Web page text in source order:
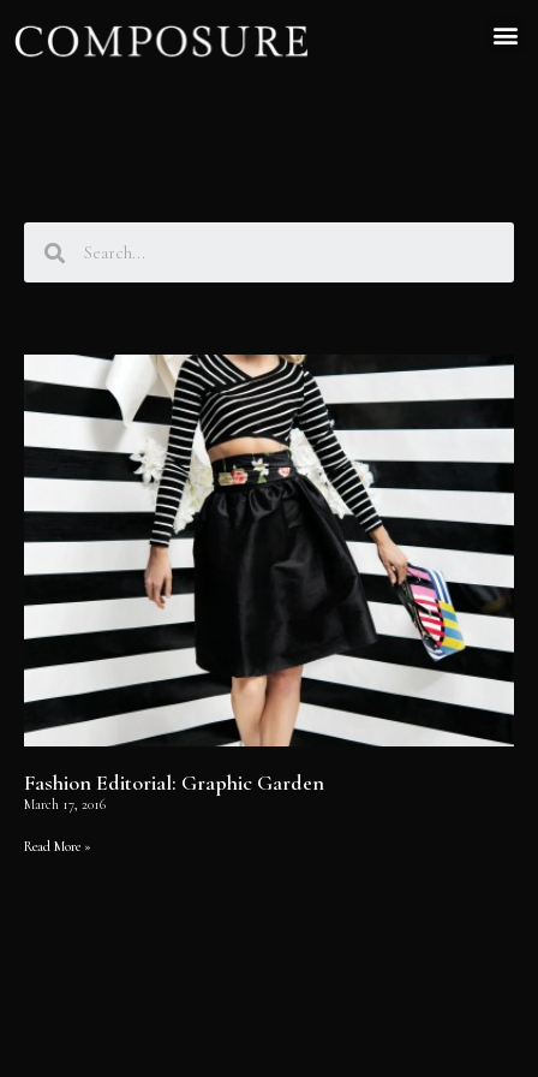
Fashion Editorial: Graphic Garden
March 17, 2016
Read More »